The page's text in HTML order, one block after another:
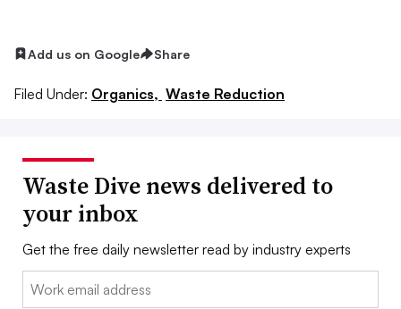
Add us on Google Share
Filed Under: Organics, Waste Reduction
Waste Dive news delivered to
your inbox
Get the free daily newsletter read by industry experts
Email: